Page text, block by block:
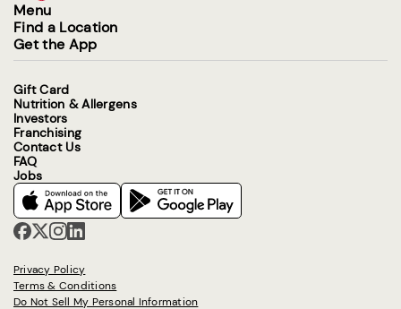
Menu
Find a Location
Get the App
Gift Card
Nutrition & Allergens
Investors
Franchising
Contact Us
FAQ
Jobs
Privacy Policy
Terms & Conditions
Do Not Sell My Personal Information